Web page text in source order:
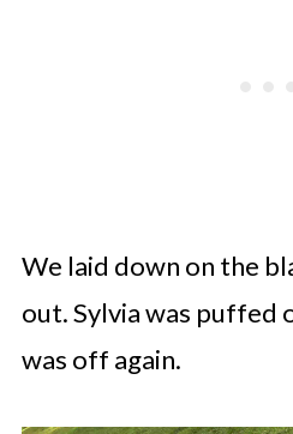
We laid down on the
out. Sylvia was puffed
was off again.